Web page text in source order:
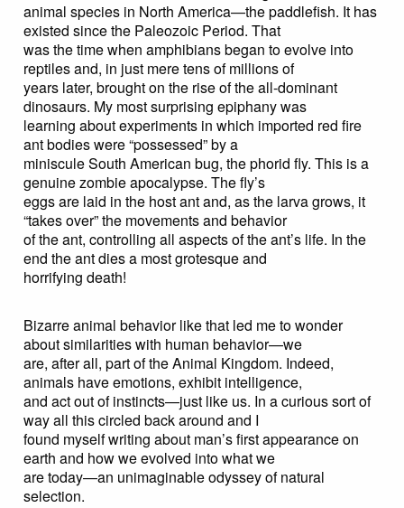
animal species in North America—the paddlefish. It has
existed since the Paleozoic Period. That
was the time when amphibians began to evolve into
reptiles and, in just mere tens of millions of
years later, brought on the rise of the all-dominant
dinosaurs. My most surprising epiphany was
learning about experiments in which imported red fire
ant bodies were “possessed” by a
miniscule South American bug, the phorid fly. This is a
genuine zombie apocalypse. The fly’s
eggs are laid in the host ant and, as the larva grows, it
“takes over” the movements and behavior
of the ant, controlling all aspects of the ant’s life. In the
end the ant dies a most grotesque and
horrifying death!
Bizarre animal behavior like that led me to wonder
about similarities with human behavior—we
are, after all, part of the Animal Kingdom. Indeed,
animals have emotions, exhibit intelligence,
and act out of instincts—just like us. In a curious sort of
way all this circled back around and I
found myself writing about man’s first appearance on
earth and how we evolved into what we
are today—an unimaginable odyssey of natural
selection.